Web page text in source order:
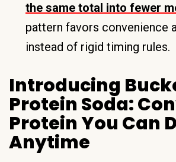
the same total into fewer
pattern favors convenience
instead of rigid timing rules.
Introducing
Protein Soda:
Protein You Can
Anytime